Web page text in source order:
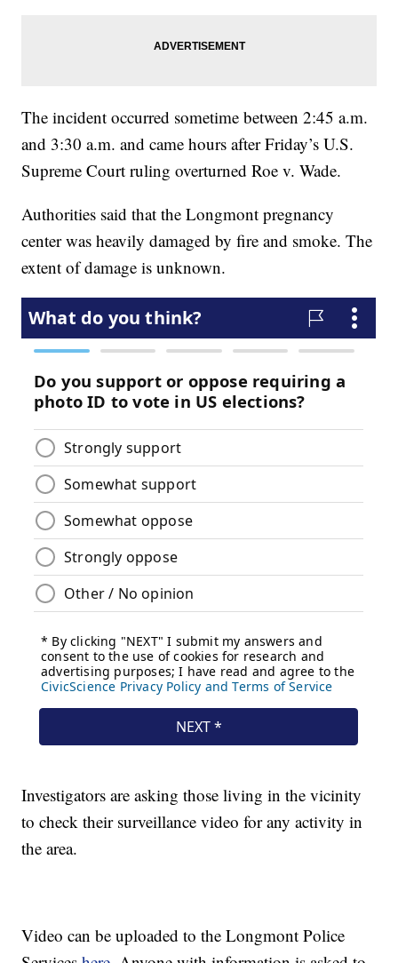
The incident occurred sometime between 2:45 a.m.
and 3:30 a.m. and came hours after Friday’s U.S.
Supreme Court ruling overturned Roe v. Wade.
Authorities said that the Longmont pregnancy
center was heavily damaged by fire and smoke. The
extent of damage is unknown.
Investigators are asking those living in the vicinity
to check their surveillance video for any activity in
the area.
Video can be uploaded to the Longmont Police